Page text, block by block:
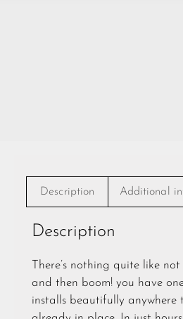
Description Additional
Description
There’s nothing quite like
and then boom! you have
installs beautifully